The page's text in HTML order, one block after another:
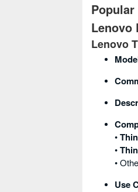
Lenovo
Lenovo
•
•
•
Use